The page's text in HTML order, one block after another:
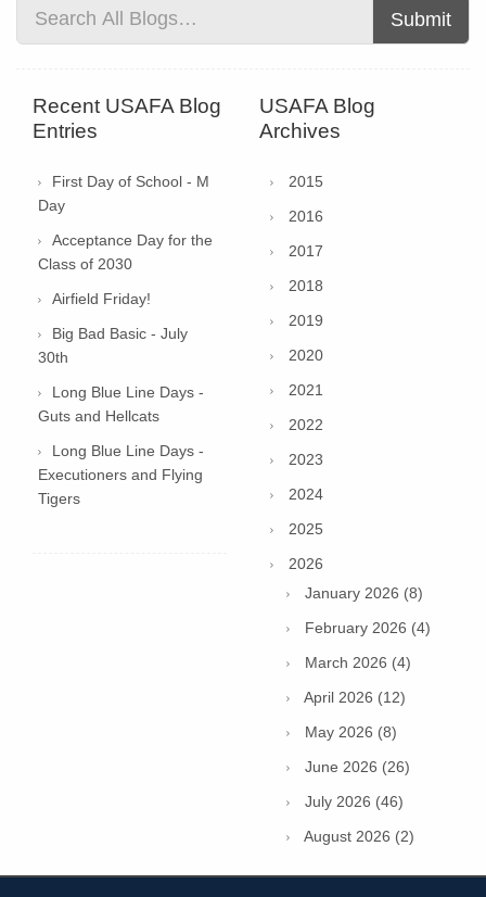
Submit
Recent USAFA Blog
Entries
First Day of School - M
Day
Acceptance Day for the
Class of 2030
Airfield Friday!
Big Bad Basic - July
30th
Long Blue Line Days -
Guts and Hellcats
Long Blue Line Days -
Executioners and Flying
Tigers
USAFA Blog
Archives
2015
2016
2017
2018
2019
2020
2021
2022
2023
2024
2025
2026
January 2026 (8)
February 2026 (4)
March 2026 (4)
April 2026 (12)
May 2026 (8)
June 2026 (26)
July 2026 (46)
August 2026 (2)